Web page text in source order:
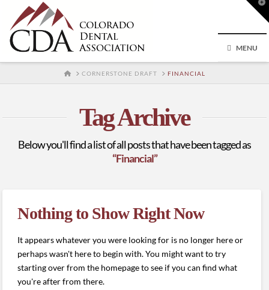
MENU
HOMECORNERSTONE DRAFT FINANCIAL
Tag Archive
Below you'll find a list of all posts that have been tagged as
“Financial”
Nothing to Show Right Now
It appears whatever you were looking for is no longer here or
perhaps wasn't here to begin with. You might want to try
starting over from the homepage to see if you can find what
you're after from there.